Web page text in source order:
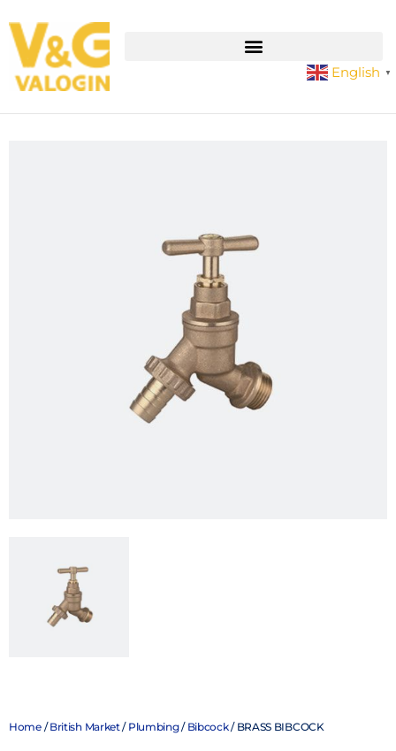
English ▼
Home/British Market/ Plumbing/ Bibcock/ BRASS BIBCOCK